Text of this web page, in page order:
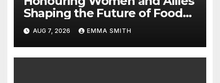
Shaping the Future of Food
Systems at the 2026 Women
in Food & Agribusiness Global
Awards
AUG 7, 2026 EMMA SMITH